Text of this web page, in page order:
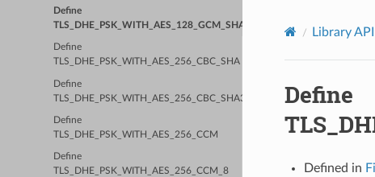
Define
TLS_DHE_PSK_WITH_AES_128_GCM_SHA256
Define
TLS_DHE_PSK_WITH_AES_256_CBC_SHA
Define
TLS_DHE_PSK_WITH_AES_256_CBC_SHA384
Define
TLS_DHE_PSK_WITH_AES_256_CCM
Define
TLS_DHE_PSK_WITH_AES_256_CCM_8
Library API
Define
Defined in